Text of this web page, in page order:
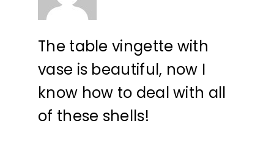
The table vingette with
vase is beautiful, now I
know how to deal with all
of these shells!